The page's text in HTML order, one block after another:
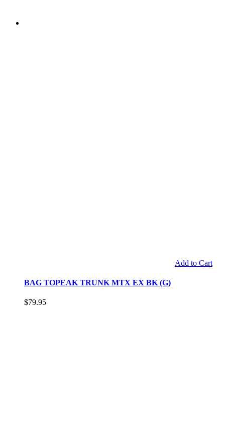
Add to Cart
BAG TOPEAK TRUNK MTX EX BK (G)
$79.95